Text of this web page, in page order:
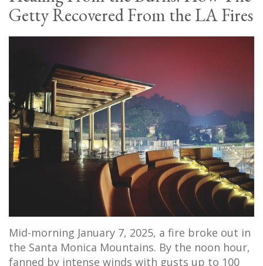
Getty Recovered From the LA Fires
Mid-morning January 7, 2025, a fire broke out in
the Santa Monica Mountains. By the noon hour,
fanned by intense winds with gusts up to 100